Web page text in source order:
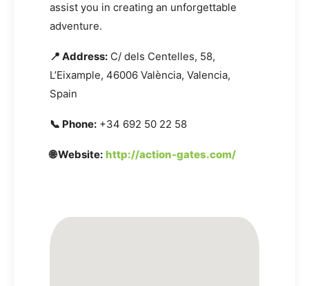
assist you in creating an unforgettable
adventure.
📍 Address: C/ dels Centelles, 58,
L’Eixample, 46006 València, Valencia,
Spain
📞 Phone: +34 692 50 22 58
🌐 Website: http://action-gates.com/